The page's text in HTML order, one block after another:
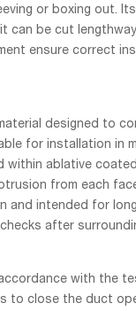
or boxing out. Its
can be cut
ensure correct
designed to
for installation in
within ablative
from each
and intended for
after
with the
to close the duct